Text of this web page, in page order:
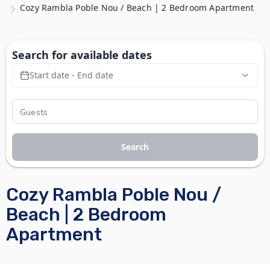
Cozy Rambla Poble Nou / Beach | 2 Bedroom Apartment
Cozy Rambla Poble Nou /
Beach | 2 Bedroom
Apartment
Search for available dates
Start date - End date
Search